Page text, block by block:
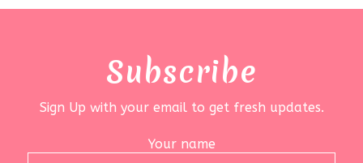
Subscribe
Sign Up with your email to get fresh updates.
Your name